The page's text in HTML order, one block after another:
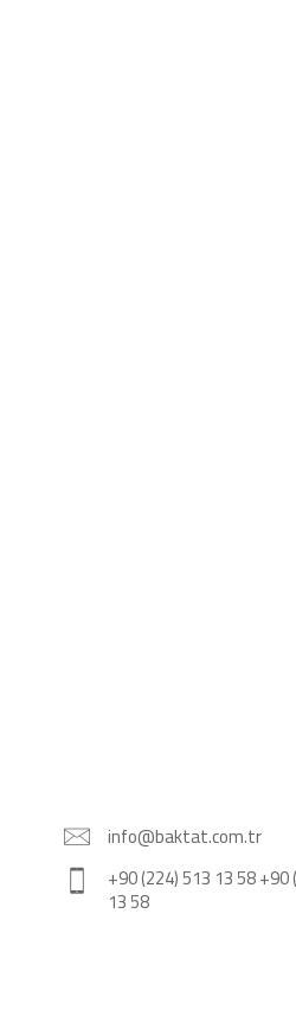
info@baktat.com.tr
+90 (224) 513 13 58 +90
13 58